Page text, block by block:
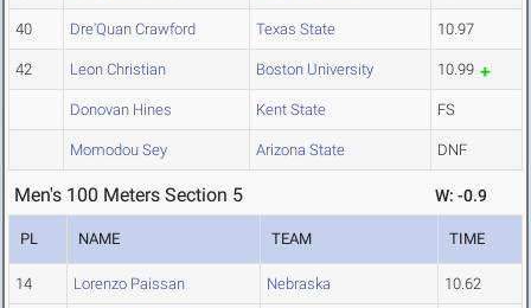
40 Dre'Quan Crawford Texas State 10.97
42 Leon Christian Boston University 10.99
Donovan Hines Kent State FS
Momodou Sey Arizona State DNF
Men's 100 Meters Section 5 W: -0.9
PL NAME TEAM TIME
14 Lorenzo Paissan Nebraska 10.62